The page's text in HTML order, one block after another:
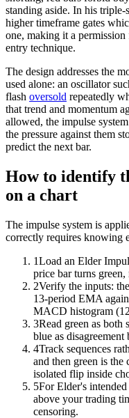
standing aside. In his triple-
higher timeframe gates
one, making it a
entry technique.
The design addresses the
used alone: an oscillator
flash oversold repeatedly
that trend and momentum
allowed, the impulse
the pressure against them
predict the next bar.
How to identify
on a chart
The impulse system is
correctly requires knowing
1Load an Elder
price bar turns green,
2Verify the inputs:
13-period EMA
MACD histogram
3Read green as both
blue as
4Track sequences
and then green is the
isolated flip inside
5For Elder's
above your trading
censoring.